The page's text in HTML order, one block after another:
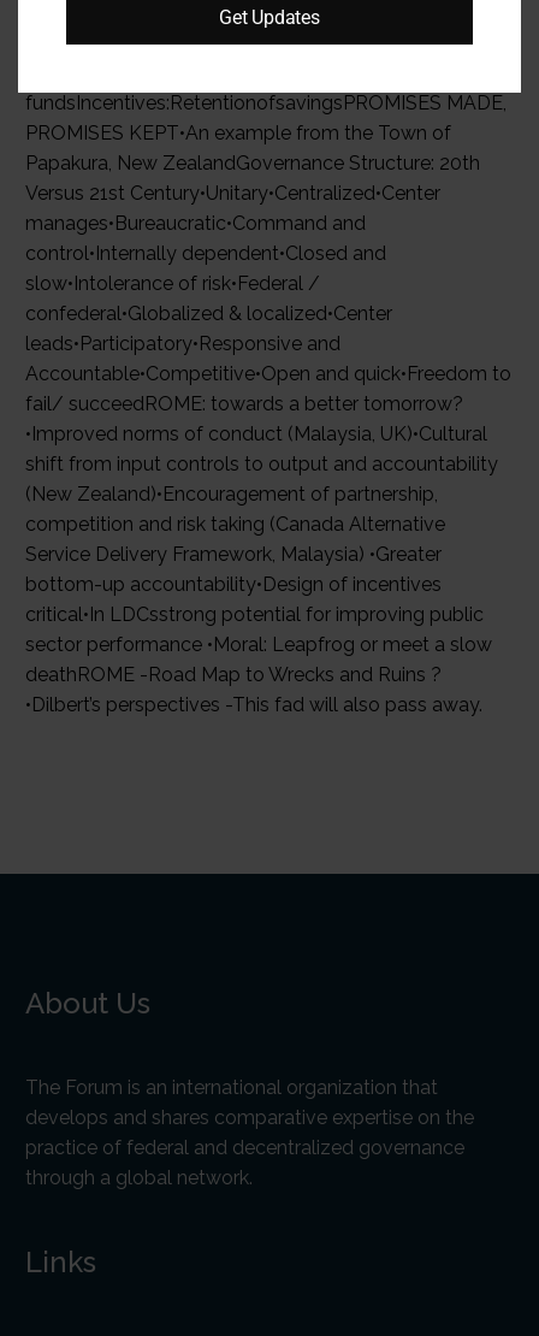
of parents’income, improvement in educational
outcomes. No conditions on the use of grant
fundsIncentives:RetentionofsavingsPROMISES MADE,
PROMISES KEPT•An example from the Town of
Papakura, New ZealandGovernance Structure: 20th
Versus 21st Century•Unitary•Centralized•Center
manages•Bureaucratic•Command and
control•Internally dependent•Closed and
slow•Intolerance of risk•Federal /
confederal•Globalized & localized•Center
leads•Participatory•Responsive and
Accountable•Competitive•Open and quick•Freedom to
fail/ succeedROME: towards a better tomorrow?
•Improved norms of conduct (Malaysia, UK)•Cultural
shift from input controls to output and accountability
(New Zealand)•Encouragement of partnership,
competition and risk taking (Canada Alternative
Service Delivery Framework, Malaysia) •Greater
bottom-up accountability•Design of incentives
critical•In LDCsstrong potential for improving public
sector performance •Moral: Leapfrog or meet a slow
deathROME -Road Map to Wrecks and Ruins ?
•Dilbert’s perspectives -This fad will also pass away.
About Us
The Forum is an international organization that
develops and shares comparative expertise on the
practice of federal and decentralized governance
through a global network.
Links
Get Updates